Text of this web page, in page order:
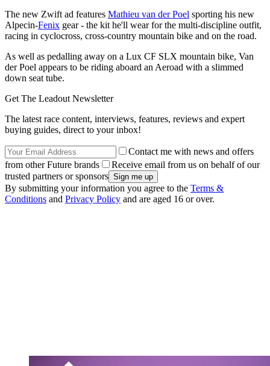
The new Zwift ad features Mathieu van der Poel sporting his new
Alpecin-Fenix gear - the kit he'll wear for the multi-discipline outfit,
racing in cyclocross, cross-country mountain bike and on the road.
As well as pedalling away on a Lux CF SLX mountain bike, Van
der Poel appears to be riding aboard an Aeroad with a slimmed
down seat tube.
Get The Leadout Newsletter
The latest race content, interviews, features, reviews and expert
buying guides, direct to your inbox!
Contact me with news and offers
from other Future brands
Receive email from us on behalf of our
trusted partners or sponsors
By submitting your information you agree to the Terms &
Conditions and Privacy Policy and are aged 16 or over.